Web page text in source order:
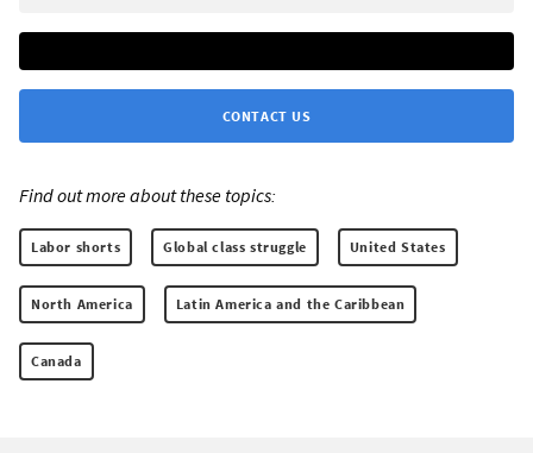
CONTACT US
Find out more about these topics:
Labor shorts Global class struggle United States
North America Latin America and the Caribbean
Canada